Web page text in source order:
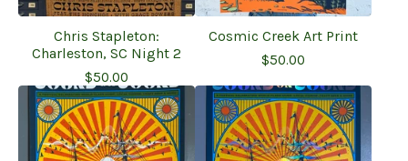
Chris Stapleton:
Charleston, SC Night 2
$50.00
Cosmic Creek Art Print
$50.00